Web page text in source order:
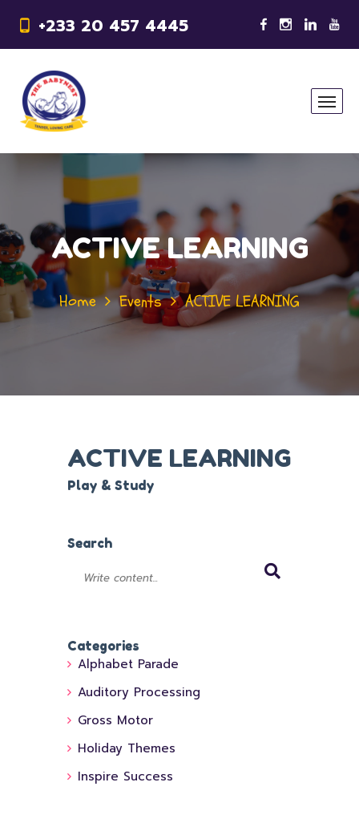
+233 20 457 4445
ACTIVE LEARNING
Home Events ACTIVE LEARNING
ACTIVE LEARNING
Play & Study
Search
Categories
Alphabet Parade
Auditory Processing
Gross Motor
Holiday Themes
Inspire Success